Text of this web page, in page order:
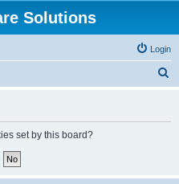
Solutions
Login
set by this board?